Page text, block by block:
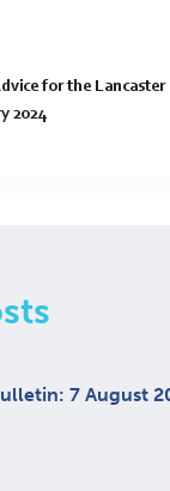
for the Lancaster
2024
7 August